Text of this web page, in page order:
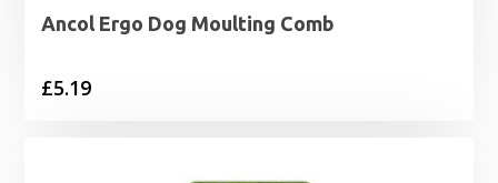
Ancol Ergo Dog Moulting Comb
£5.19